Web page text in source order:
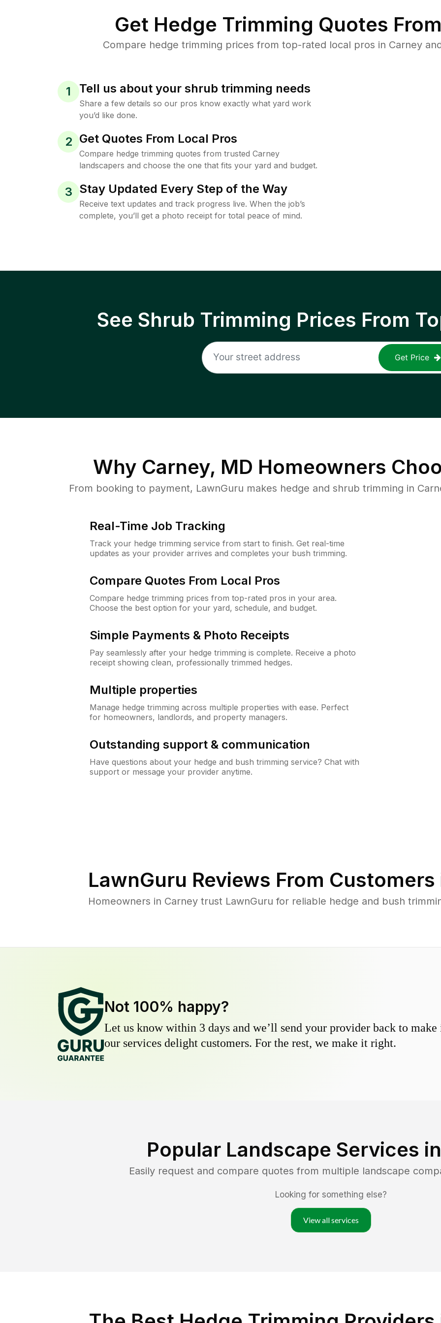
Get Hedge Trimming Quotes
Compare hedge trimming prices from top-rated local pros in Carney
1 Tell us about your shrub trimming needs
Share a few details so our pros know exactly what yard work
you’d like done.
2 Get Quotes From Local Pros
Compare hedge trimming quotes from trusted Carney
landscapers and choose the one that fits your yard and budget.
3 Stay Updated Every Step of the Way
Receive text updates and track progress live. When the job’s
complete, you’ll get a photo receipt for total peace of mind.
See Shrub Trimming Prices From
Get Price
Why Carney, MD Homeowners
From booking to payment, LawnGuru makes hedge and shrub trimming in
Real-Time Job Tracking
Track your hedge trimming service from start to finish. Get real-time
updates as your provider arrives and completes your bush trimming.
Compare Quotes From Local Pros
Compare hedge trimming prices from top-rated pros in your area.
Choose the best option for your yard, schedule, and budget.
Simple Payments & Photo Receipts
Pay seamlessly after your hedge trimming is complete. Receive a photo
receipt showing clean, professionally trimmed hedges.
Multiple properties
Manage hedge trimming across multiple properties with ease. Perfect
for homeowners, landlords, and property managers.
Outstanding support & communication
Have questions about your hedge and bush trimming service? Chat with
support or message your provider anytime.
LawnGuru Reviews From Customers
Homeowners in Carney trust LawnGuru for reliable hedge and bush
Not 100% happy?
Let us know within 3 days and we’ll send your provider back to
our services delight customers. For the rest, we make it right.
Popular Landscape Services in
Easily request and compare quotes from multiple landscape
Looking for something else?
View all services